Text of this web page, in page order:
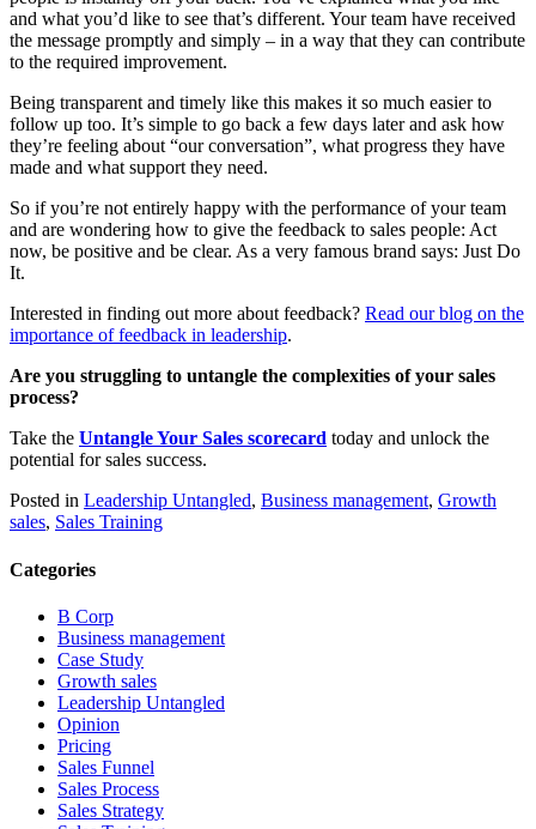
and what you’d like to see that’s different. Your team have received
the message promptly and simply – in a way that they can contribute
to the required improvement.
Being transparent and timely like this makes it so much easier to
follow up too. It’s simple to go back a few days later and ask how
they’re feeling about “our conversation”, what progress they have
made and what support they need.
So if you’re not entirely happy with the performance of your team
and are wondering how to give the feedback to sales people: Act
now, be positive and be clear. As a very famous brand says: Just Do
It.
Interested in finding out more about feedback? Read our blog on the
importance of feedback in leadership.
Are you struggling to untangle the complexities of your sales
process?
Take the Untangle Your Sales scorecard today and unlock the
potential for sales success.
Posted in Leadership Untangled, Business management, Growth
sales, Sales Training
Categories
B Corp
Business management
Case Study
Growth sales
Leadership Untangled
Opinion
Pricing
Sales Funnel
Sales Process
Sales Strategy